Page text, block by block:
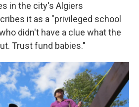
in the city's Algiers
it as a "privileged school
didn't have a clue what the
Trust fund babies."